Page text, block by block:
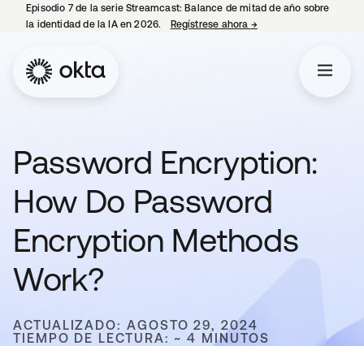
Episodio 7 de la serie Streamcast: Balance de mitad de año sobre
la identidad de la IA en 2026.
Regístrese ahora →se abre en una
Password Encryption:
How Do Password
Encryption Methods
Work?
ACTUALIZADO: AGOSTO 29, 2024
TIEMPO DE LECTURA: ~ 4 MINUTOS